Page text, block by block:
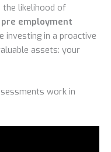
the likelihood of
pre employment
investing in a proactive
assets: your
work in